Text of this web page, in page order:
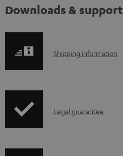
Downloads & support
S
p
Shipping information
ILegal guarantee